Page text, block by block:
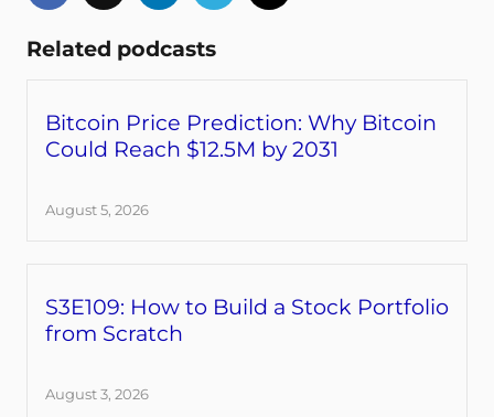
Related podcasts
Bitcoin Price Prediction: Why Bitcoin
Could Reach $12.5M by 2031
August 5, 2026
S3E109: How to Build a Stock Portfolio
from Scratch
August 3, 2026